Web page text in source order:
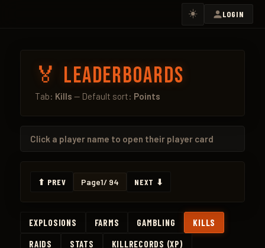
☀️ LOGIN
🏅 Leaderboards
Tab: Kills — Default sort: Points
Click a player name to open their player card
⬆ PREV Page1/ 94 NEXT ⬇
EXPLOSIONS FARMS GAMBLING
KILLS
RAIDS
STATS
KILLRECORDS (XP)